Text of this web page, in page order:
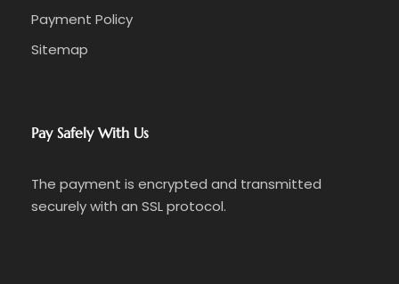
Payment Policy
Sitemap
Pay Safely With Us
The payment is encrypted and transmitted
securely with an SSL protocol.